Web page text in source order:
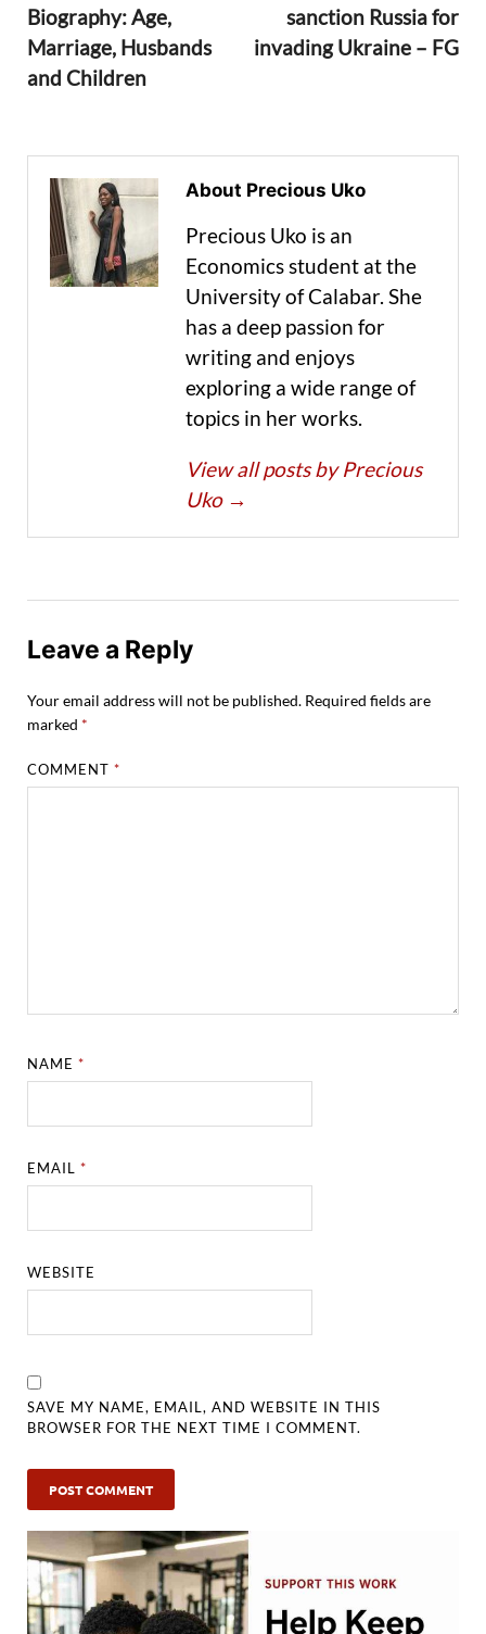
Biography: Age,
Marriage, Husbands
and Children
sanction Russia for
invading Ukraine – FG
About Precious Uko
Precious Uko is an
Economics student at the
University of Calabar. She
has a deep passion for
writing and enjoys
exploring a wide range of
topics in her works.
View all posts by Precious
Uko →
Leave a Reply
Your email address will not be published. Required fields are
marked *
COMMENT*
NAME*
EMAIL*
WEBSITE
SAVE MY NAME, EMAIL, AND WEBSITE IN THIS
BROWSER FOR THE NEXT TIME I COMMENT.